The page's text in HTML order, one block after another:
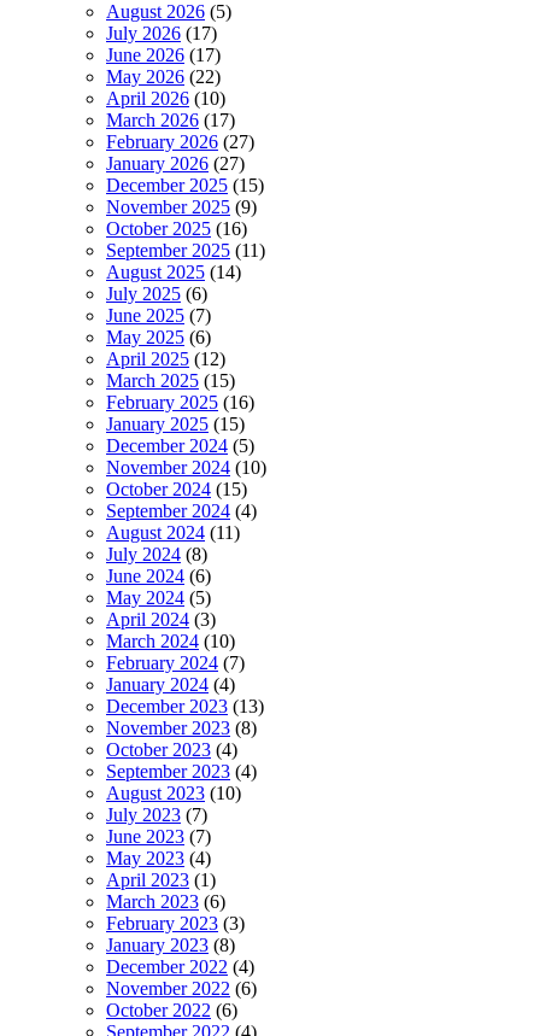
August 2026 (5)
July 2026 (17)
June 2026 (17)
May 2026 (22)
April 2026 (10)
March 2026 (17)
February 2026 (27)
January 2026 (27)
December 2025 (15)
November 2025 (9)
October 2025 (16)
September 2025 (11)
August 2025 (14)
July 2025 (6)
June 2025 (7)
May 2025 (6)
April 2025 (12)
March 2025 (15)
February 2025 (16)
January 2025 (15)
December 2024 (5)
November 2024 (10)
October 2024 (15)
September 2024 (4)
August 2024 (11)
July 2024 (8)
June 2024 (6)
May 2024 (5)
April 2024 (3)
March 2024 (10)
February 2024 (7)
January 2024 (4)
December 2023 (13)
November 2023 (8)
October 2023 (4)
September 2023 (4)
August 2023 (10)
July 2023 (7)
June 2023 (7)
May 2023 (4)
April 2023 (1)
March 2023 (6)
February 2023 (3)
January 2023 (8)
December 2022 (4)
November 2022 (6)
October 2022 (6)